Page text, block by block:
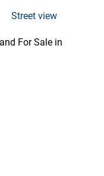
Street view